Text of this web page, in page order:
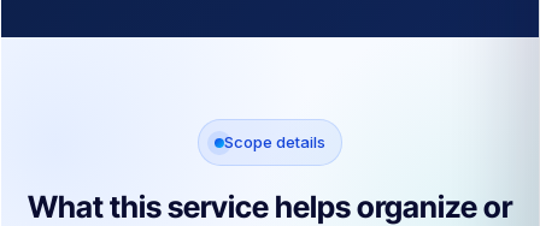
Scope details
What this service helps organize or